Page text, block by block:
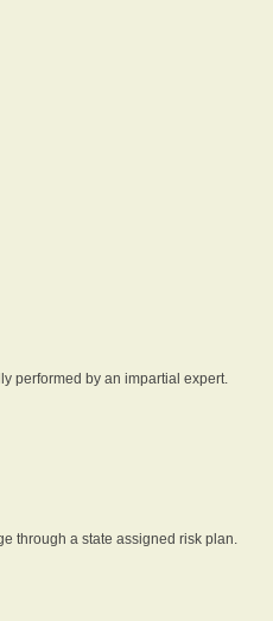
performed by an impartial expert.
through a state assigned risk plan.